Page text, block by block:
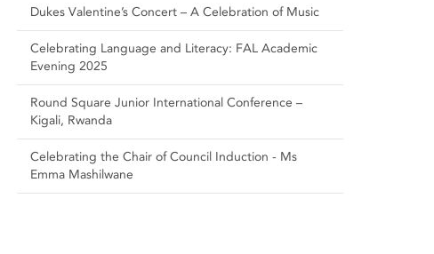
Dukes Valentine’s Concert – A Celebration of Music
Celebrating Language and Literacy: FAL Academic
Evening 2025
Round Square Junior International Conference –
Kigali, Rwanda
Celebrating the Chair of Council Induction - Ms
Emma Mashilwane